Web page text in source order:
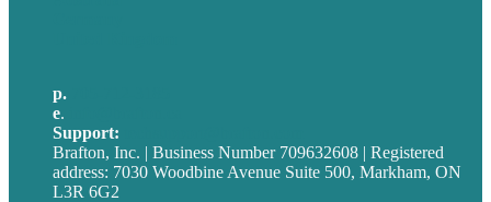
p.
e.
Support:
Brafton, Inc. | Business Number 709632608 | Registered
address: 7030 Woodbine Avenue Suite 500, Markham, ON
L3R 6G2